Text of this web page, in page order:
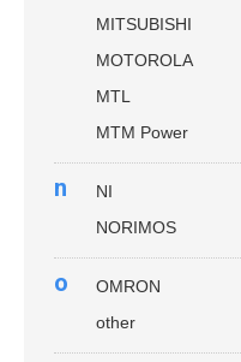
MITSUBISHI
MOTOROLA
MTL
MTM Power
n
NI
NORIMOS
o
OMRON
other